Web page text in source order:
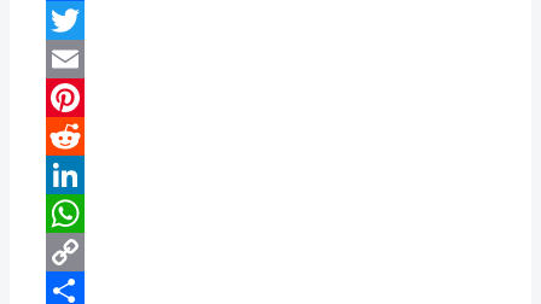
Facebook
Twitter
Email
Pinterest
Reddit
LinkedIn
WhatsApp
Copy